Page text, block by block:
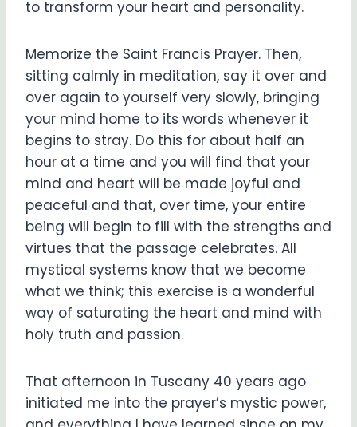
to transform your heart and personality.
Memorize the Saint Francis Prayer. Then,
sitting calmly in meditation, say it over and
over again to yourself very slowly, bringing
your mind home to its words whenever it
begins to stray. Do this for about half an
hour at a time and you will find that your
mind and heart will be made joyful and
peaceful and that, over time, your entire
being will begin to fill with the strengths and
virtues that the passage celebrates. All
mystical systems know that we become
what we think; this exercise is a wonderful
way of saturating the heart and mind with
holy truth and passion.
That afternoon in Tuscany 40 years ago
initiated me into the prayer’s mystic power,